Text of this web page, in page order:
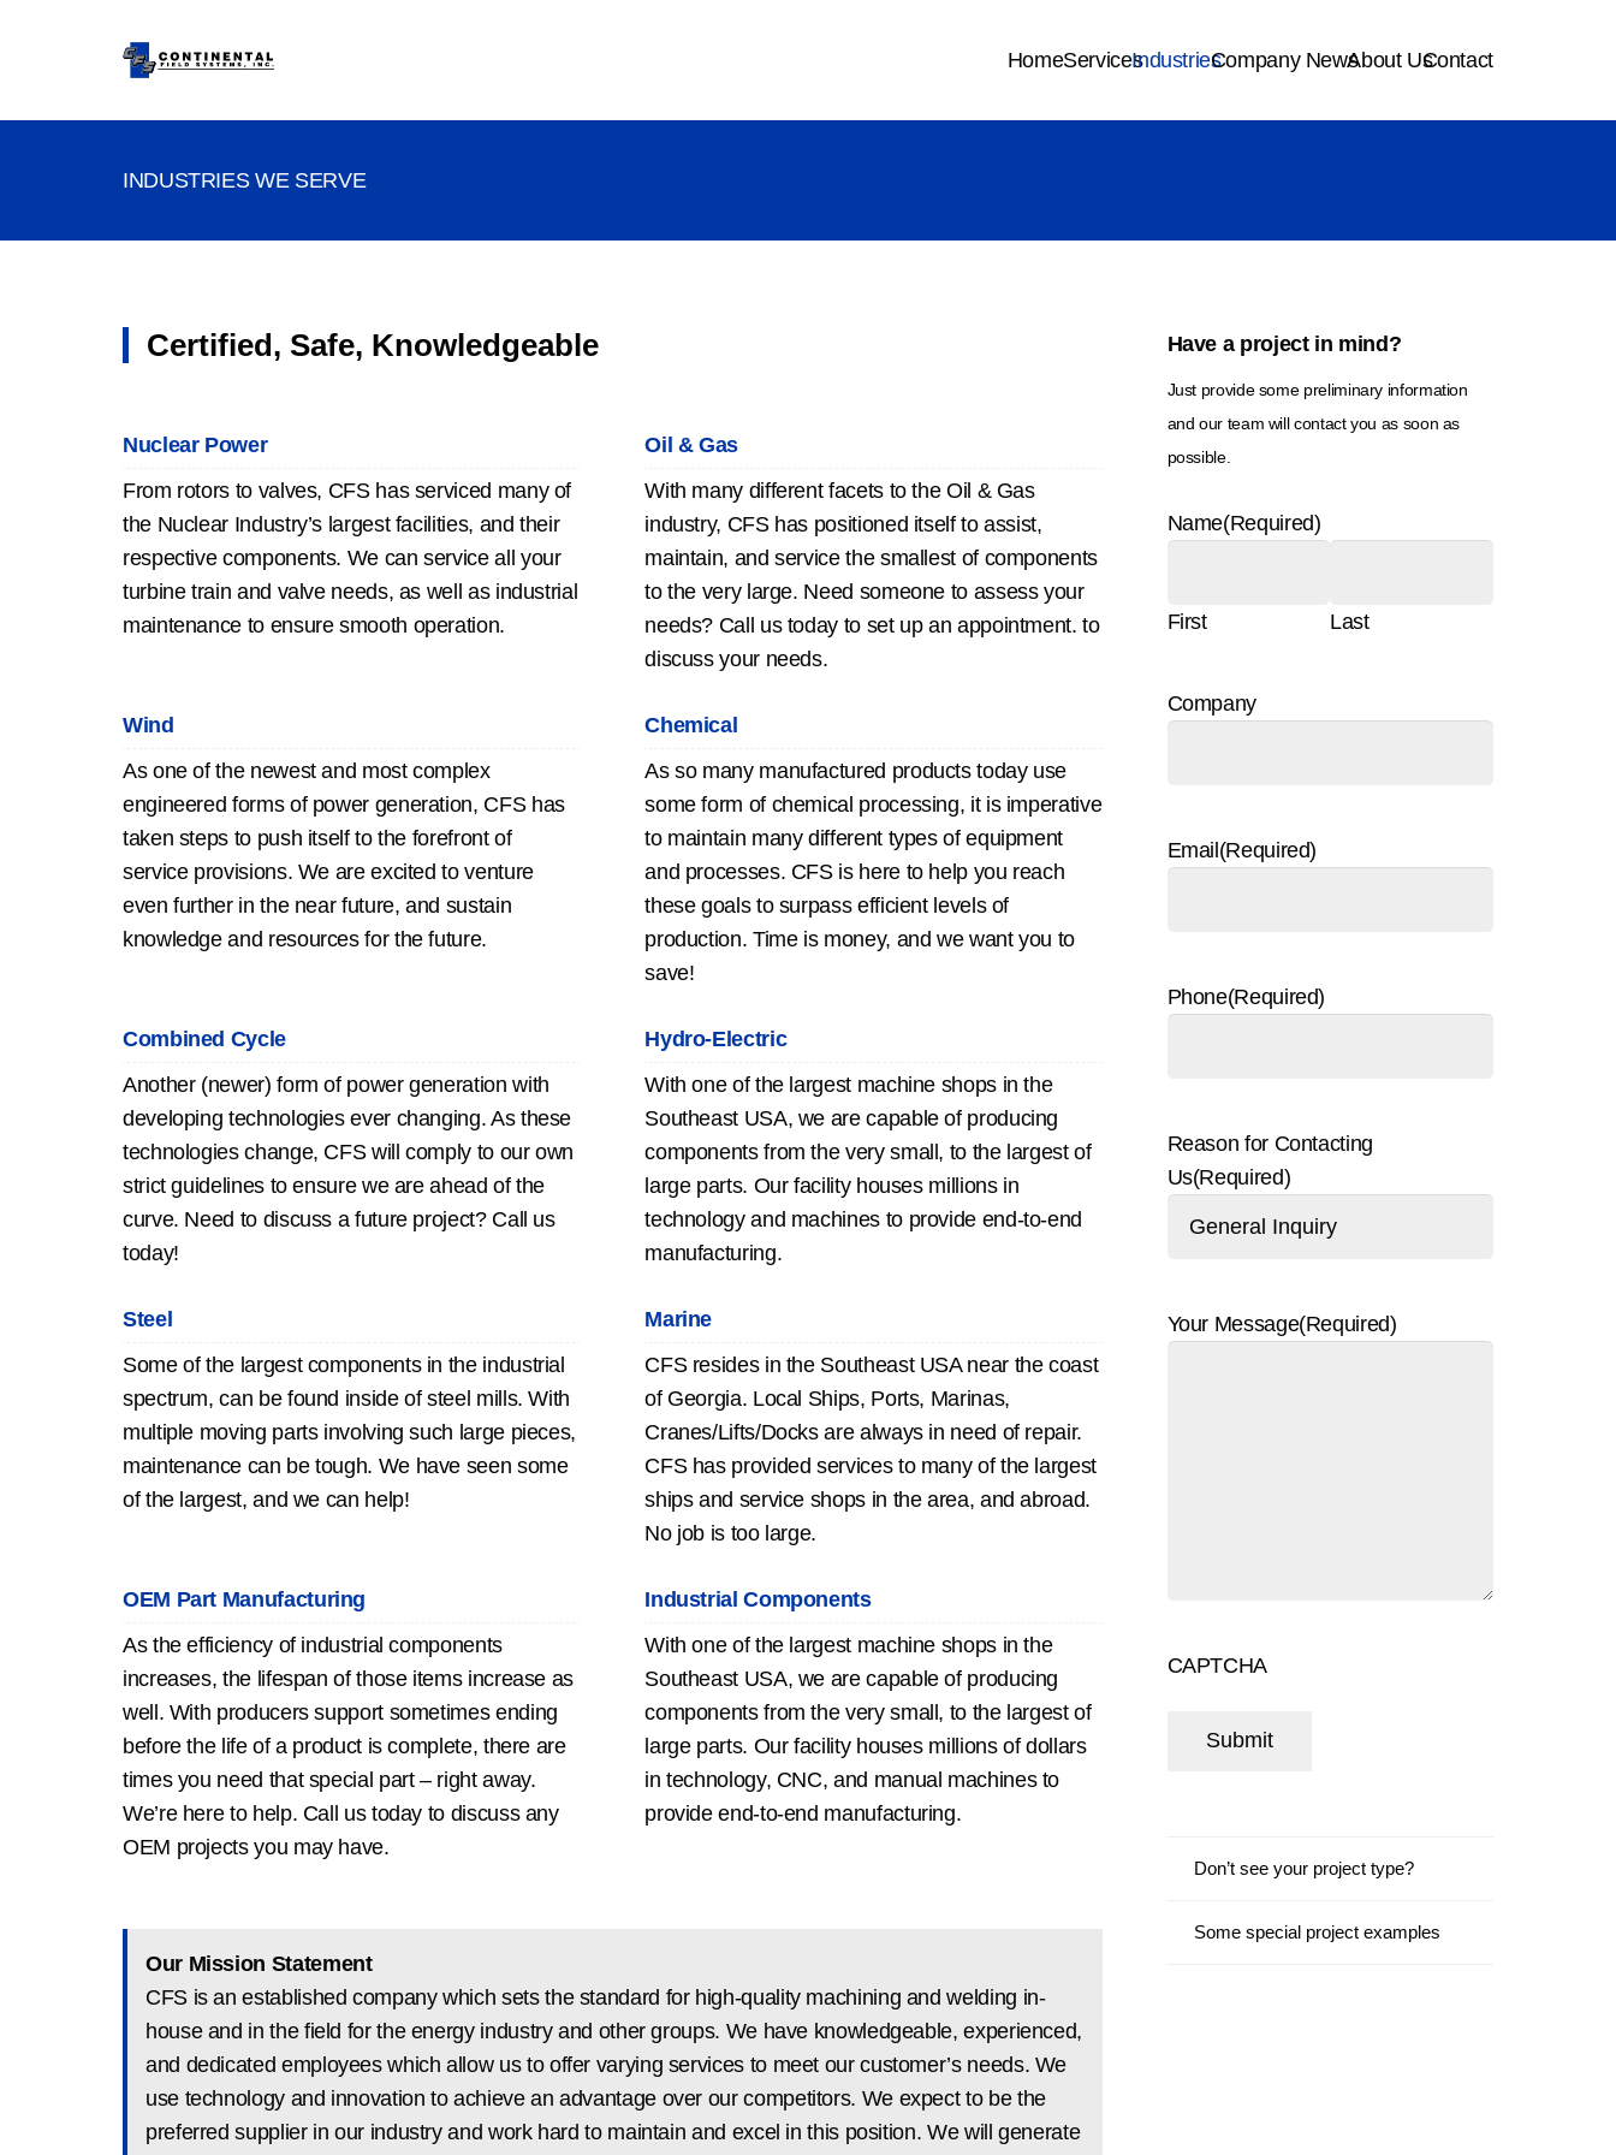
HomeServicesIndustriesCompany NewsAbout UsContact
INDUSTRIES WE SERVE
Certified, Safe, Knowledgeable
Nuclear Power
From rotors to valves, CFS has serviced many of
the Nuclear Industry’s largest facilities, and their
respective components. We can service all your
turbine train and valve needs, as well as industrial
maintenance to ensure smooth operation.
Oil & Gas
With many different facets to the Oil & Gas
industry, CFS has positioned itself to assist,
maintain, and service the smallest of components
to the very large. Need someone to assess your
needs? Call us today to set up an appointment. to
discuss your needs.
Wind
As one of the newest and most complex
engineered forms of power generation, CFS has
taken steps to push itself to the forefront of
service provisions. We are excited to venture
even further in the near future, and sustain
knowledge and resources for the future.
Chemical
As so many manufactured products today use
some form of chemical processing, it is imperative
to maintain many different types of equipment
and processes. CFS is here to help you reach
these goals to surpass efficient levels of
production. Time is money, and we want you to
save!
Combined Cycle
Another (newer) form of power generation with
developing technologies ever changing. As these
technologies change, CFS will comply to our own
strict guidelines to ensure we are ahead of the
curve. Need to discuss a future project? Call us
today!
Hydro-Electric
With one of the largest machine shops in the
Southeast USA, we are capable of producing
components from the very small, to the largest of
large parts. Our facility houses millions in
technology and machines to provide end-to-end
manufacturing.
Steel
Some of the largest components in the industrial
spectrum, can be found inside of steel mills. With
multiple moving parts involving such large pieces,
maintenance can be tough. We have seen some
of the largest, and we can help!
Marine
CFS resides in the Southeast USA near the coast
of Georgia. Local Ships, Ports, Marinas,
Cranes/Lifts/Docks are always in need of repair.
CFS has provided services to many of the largest
ships and service shops in the area, and abroad.
No job is too large.
OEM Part Manufacturing
As the efficiency of industrial components
increases, the lifespan of those items increase as
well. With producers support sometimes ending
before the life of a product is complete, there are
times you need that special part – right away.
We’re here to help. Call us today to discuss any
OEM projects you may have.
Industrial Components
With one of the largest machine shops in the
Southeast USA, we are capable of producing
components from the very small, to the largest of
large parts. Our facility houses millions of dollars
in technology, CNC, and manual machines to
provide end-to-end manufacturing.
Our Mission Statement
CFS is an established company which sets the standard for high-quality machining and welding in-
house and in the field for the energy industry and other groups. We have knowledgeable, experienced,
and dedicated employees which allow us to offer varying services to meet our customer’s needs. We
use technology and innovation to achieve an advantage over our competitors. We expect to be the
preferred supplier in our industry and work hard to maintain and excel in this position. We will generate
Have a project in mind?
Just provide some preliminary information
and our team will contact you as soon as
possible.
Name(Required)
First Last
Company
Email (Required)
Phone(Required)
Reason for Contacting
Us(Required)
Your Message(Required)
CAPTCHA
Don’t see your project type?
Some special project examples